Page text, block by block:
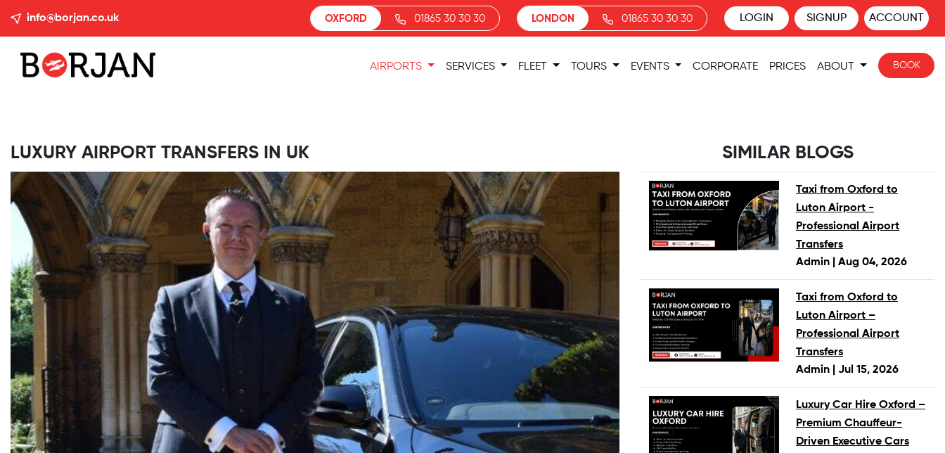
info@borjan.co.uk OXFORD 01865 30 30 30 LONDON 01865 30 30 30 LOGIN SIGNUP ACCOUNT
AIRPORTS SERVICES FLEET TOURS EVENTS CORPORATE PRICES ABOUT BOOK
LUXURY AIRPORT TRANSFERS IN UK SIMILAR BLOGS
Taxi from Oxford to
Luton Airport -
Professional Airport
Transfers
Admin | Aug 04, 2026
Taxi from Oxford to
Luton Airport –
Professional Airport
Transfers
Admin | Jul 15, 2026
Luxury Car Hire Oxford –
Premium Chauffeur-
Driven Executive Cars